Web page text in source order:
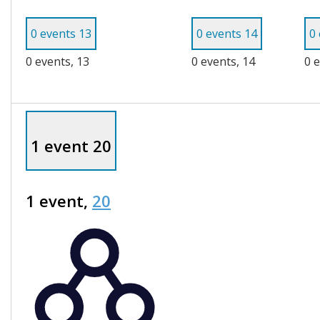
0 events 13
0 events, 13
0 events 14
0 events, 14
0
0
1 event 20
1 event, 20